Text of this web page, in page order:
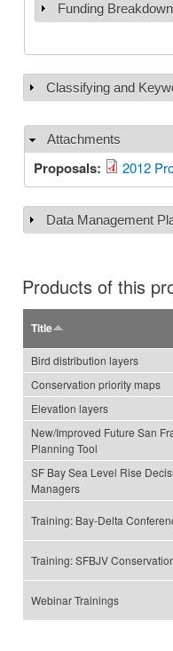
Show
Funding Breakdown
Show
Classifying and
Hide
Attachments
Proposals: 2012
Show
Data Management
Products of this
Title
Bird distribution layers
Conservation priority maps
Elevation layers
New/Improved Future San
Planning Tool
SF Bay Sea Level Rise
Managers
Training: Bay-Delta
Training: SFBJV
Webinar Trainings